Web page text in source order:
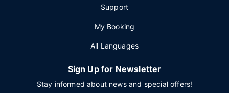
Support
My Booking
All Languages
Sign Up for Newsletter
Stay informed about news and special offers!